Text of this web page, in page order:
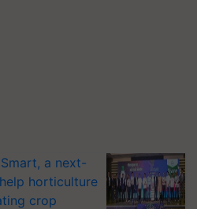
a next-
horticulture
crop